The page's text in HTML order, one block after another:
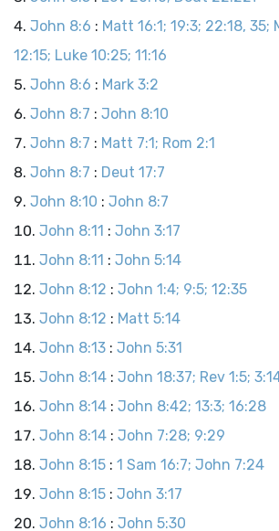
John 8:6 : Matt 16:1; 19:3; 22:18, 35;
12:15; Luke 10:25; 11:16
John 8:6 : Mark 3:2
John 8:7 : John 8:10
John 8:7 : Matt 7:1; Rom 2:1
John 8:7 : Deut 17:7
John 8:10 : John 8:7
John 8:11 : John 3:17
John 8:11 : John 5:14
John 8:12 : John 1:4; 9:5; 12:35
John 8:12 : Matt 5:14
John 8:13 : John 5:31
John 8:14 : John 18:37; Rev 1:5;
John 8:14 : John 8:42; 13:3; 16:28
John 8:14 : John 7:28; 9:29
John 8:15 : 1 Sam 16:7; John 7:24
John 8:15 : John 3:17
John 8:16 : John 5:30